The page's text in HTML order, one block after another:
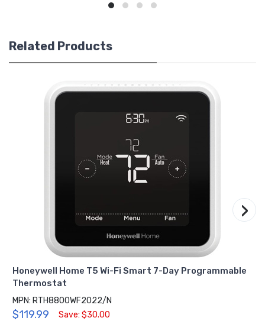
Related Products
Honeywell Home T5 Wi-Fi Smart 7-Day Programmable
Thermostat
MPN: RTH8800WF2022/N
$119.99 Save: $30.00
›